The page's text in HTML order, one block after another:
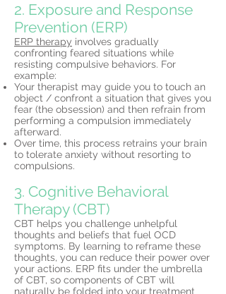
2. Exposure and Response
Prevention (ERP)
ERP therapy involves gradually
confronting feared situations while
resisting compulsive behaviors. For
example:
Your therapist may guide you to touch an
object / confront a situation that gives you
fear (the obsession) and then refrain from
performing a compulsion immediately
afterward.
Over time, this process retrains your brain
to tolerate anxiety without resorting to
compulsions.
3. Cognitive Behavioral
Therapy (CBT)
CBT helps you challenge unhelpful
thoughts and beliefs that fuel OCD
symptoms. By learning to reframe these
thoughts, you can reduce their power over
your actions. ERP fits under the umbrella
of CBT, so components of CBT will
naturally be folded into your treatment